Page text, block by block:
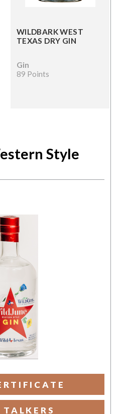
WILDBARK WEST
TEXAS DRY GIN
Gin
89 Points
Style
TALKERS